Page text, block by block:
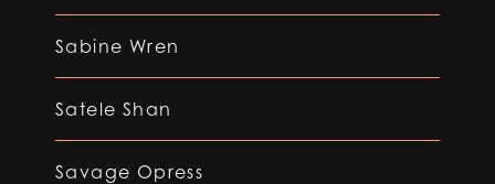
Sabine Wren
Satele Shan
Savage Opress